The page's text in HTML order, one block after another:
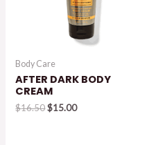
Body Care
AFTER DARK BODY
CREAM
$16.50Original
$15.00Current